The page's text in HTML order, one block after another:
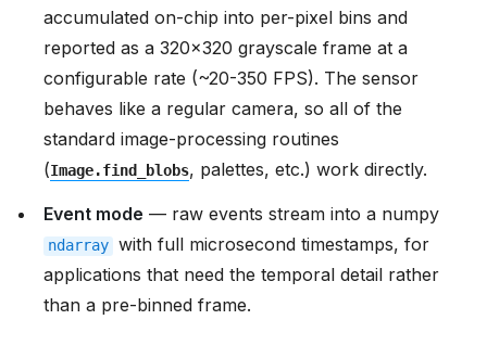
accumulated on-chip into per-pixel bins and
reported as a 320x320 grayscale frame at a
configurable rate (~20-350 FPS). The sensor
behaves like a regular camera, so all of the
standard image-processing routines
(Image.find_blobs, palettes, etc.) work directly.
Event mode — raw events stream into a numpy
ndarray with full microsecond timestamps, for
applications that need the temporal detail rather
than a pre-binned frame.